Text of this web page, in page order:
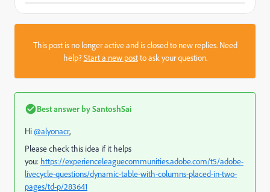
This post is no longer active and is closed to new replies. Need
help?Start a new postto ask your question.
Best answer bySantoshSai
Hi@alyonacr,
Please check this idea if it helps
you: https://experienceleaguecommunities.adobe.com/t5/adobe-
livecycle-questions/dynamic-table-with-columns-placed-in-two-
pages/td-p/283641